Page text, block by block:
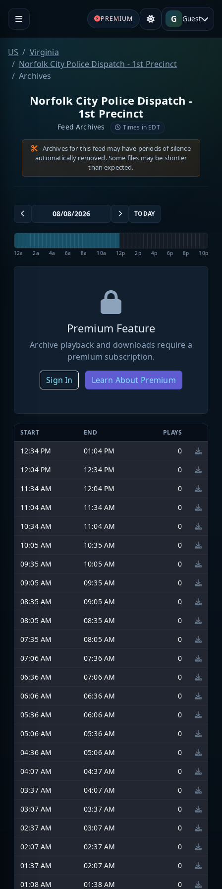
PREMIUM G Guest
US
Virginia
Norfolk City Police Dispatch - 1st Precinct
Archives
Norfolk City Police Dispatch -
1st Precinct
Feed Archives Times in EDT
Archives for this feed may have periods of silence
automatically removed. Some files may be shorter
than expected.
TODAY
12a 2a 4a 6a 8a 10a 12p 2p 4p 6p 8p 10p
Premium Feature
Archive playback and downloads require a
premium subscription.
Sign In Learn About Premium
START END PLAYS
12:34 PM 01:04 PM
0
12:04 PM
12:34 PM
0
11:34 AM
12:04 PM
0
11:04 AM
11:34 AM
0
10:34 AM
11:04 AM
0
10:05 AM
10:35 AM
0
09:35 AM
10:05 AM
0
09:05 AM
09:35 AM
0
08:35 AM
09:05 AM
0
08:05 AM
08:35 AM
0
07:35 AM
08:05 AM
0
07:06 AM
07:36 AM
0
06:36 AM
07:06 AM
0
06:06 AM
06:36 AM
0
05:36 AM
06:06 AM
0
05:06 AM
05:36 AM
0
04:36 AM
05:06 AM
0
04:07 AM
04:37 AM
0
03:37 AM
04:07 AM
0
03:07 AM
03:37 AM
0
02:37 AM
03:07 AM
0
02:07 AM
02:37 AM
0
01:37 AM
02:07 AM
0
01:08 AM
01:38 AM 0